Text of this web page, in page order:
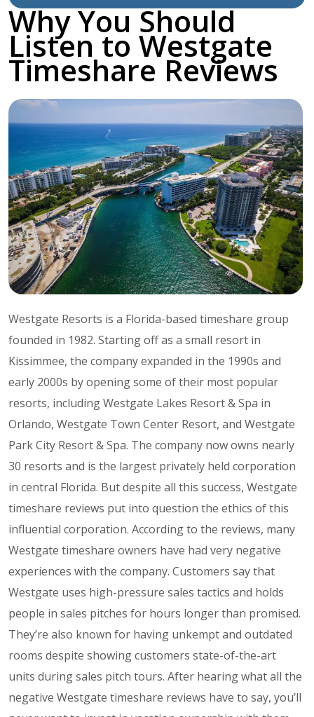
Why You Should
Listen to Westgate
Timeshare Reviews
Westgate Resorts is a Florida-based timeshare group
founded in 1982. Starting off as a small resort in
Kissimmee, the company expanded in the 1990s and
early 2000s by opening some of their most popular
resorts, including Westgate Lakes Resort & Spa in
Orlando, Westgate Town Center Resort, and Westgate
Park City Resort & Spa. The company now owns nearly
30 resorts and is the largest privately held corporation
in central Florida. But despite all this success, Westgate
timeshare reviews put into question the ethics of this
influential corporation. According to the reviews, many
Westgate timeshare owners have had very negative
experiences with the company. Customers say that
Westgate uses high-pressure sales tactics and holds
people in sales pitches for hours longer than promised.
They’re also known for having unkempt and outdated
rooms despite showing customers state-of-the-art
units during sales pitch tours. After hearing what all the
negative Westgate timeshare reviews have to say, you’ll